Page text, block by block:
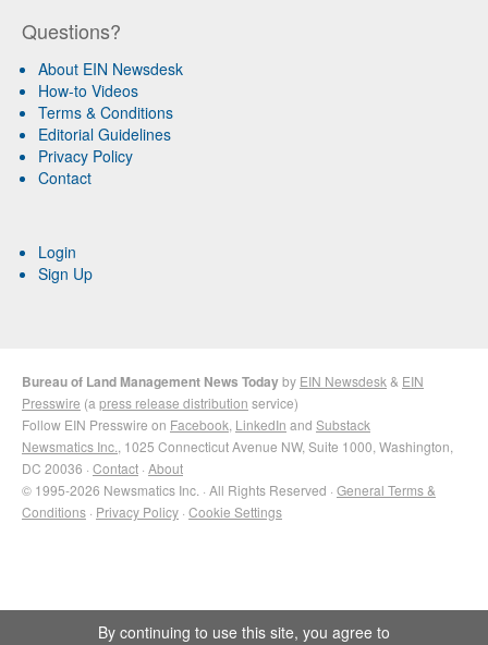
Questions?
About EIN Newsdesk
How-to Videos
Terms & Conditions
Editorial Guidelines
Privacy Policy
Contact
Login
Sign Up
Bureau of Land Management News Todayby EIN Newsdesk& EIN
Presswire (apress release distribution service)
Follow EIN Presswire on Facebook, LinkedIn and Substack
Newsmatics Inc., 1025 Connecticut Avenue NW, Suite 1000, Washington,
DC 20036 · Contact · About
© 1995-2026 Newsmatics Inc. · All Rights Reserved · General Terms &
Conditions · Privacy Policy · Cookie Settings
By continuing to use this site, you agree to